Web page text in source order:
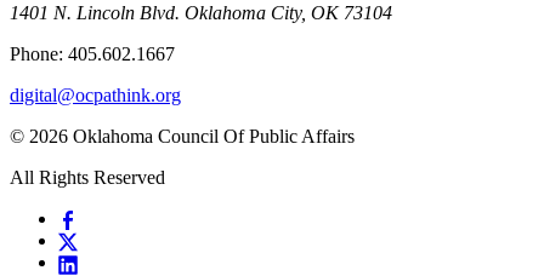
1401 N. Lincoln Blvd. Oklahoma City, OK 73104
Phone: 405.602.1667
digital@ocpathink.org
© 2026 Oklahoma Council Of Public Affairs
All Rights Reserved